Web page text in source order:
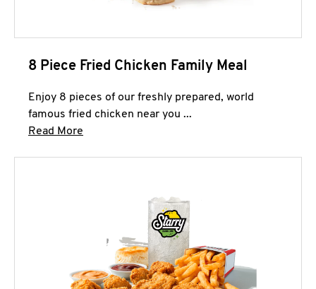
8 Piece Fried Chicken Family Meal
Enjoy 8 pieces of our freshly prepared, world
famous fried chicken near you ...
Read More